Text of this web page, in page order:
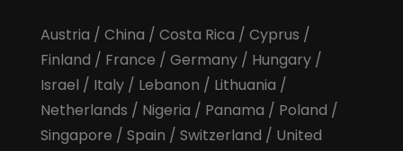
Austria / China / Costa Rica / Cyprus /
Finland / France / Germany/ Hungary/
Israel / Italy/ Lebanon / Lithuania /
Netherlands / Nigeria / Panama / Poland /
Singapore / Spain / Switzerland / United